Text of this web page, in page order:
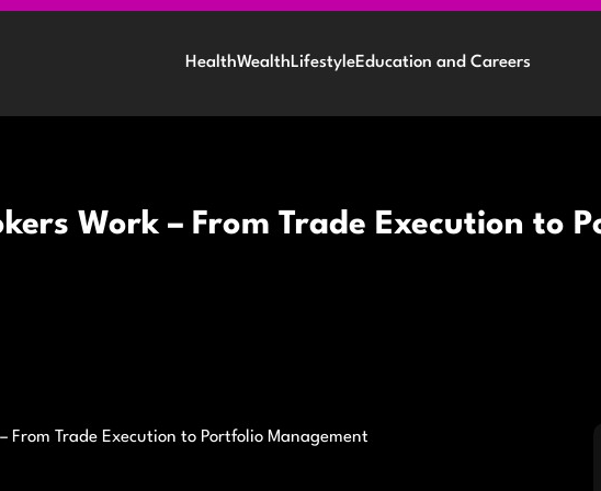
HealthWealthLifestyleEducation and Careers
Work – From Trade Execution to
From Trade Execution to Portfolio Management